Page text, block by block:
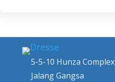
5-5-10 Hunza Complex
Jalang Gangsa